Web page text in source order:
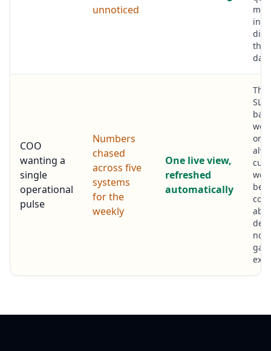
unnoticed
the
COO
wanting a
single
operational
pulse
Numbers
chased
across five
systems
for the
weekly
One live view,
refreshed
automatically
one
not